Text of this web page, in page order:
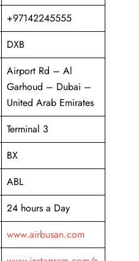
+97142245555
DXB
Airport Rd – Al
Garhoud – Dubai –
United Arab Emirates
Terminal 3
BX
ABL
24 hours a Day
www.airbusan.com